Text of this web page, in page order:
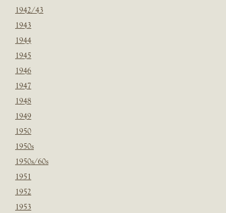
1942/43
1943
1944
1945
1946
1947
1948
1949
1950
1950s
1950s/60s
1951
1952
1953